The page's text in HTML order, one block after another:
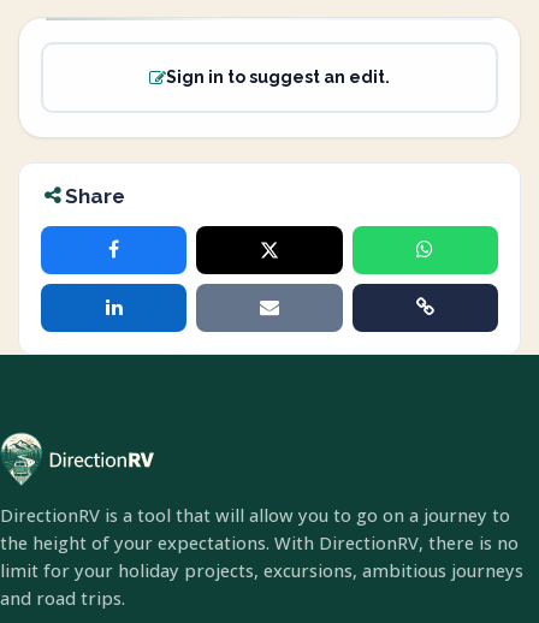
Sign in to suggest an edit.
Share
DirectionRV is a tool that will allow you to go on a journey to
the height of your expectations. With DirectionRV, there is no
limit for your holiday projects, excursions, ambitious journeys
and road trips.